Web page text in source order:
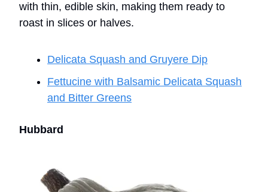
with thin, edible skin, making them ready to
roast in slices or halves.
Delicata Squash and Gruyere Dip
Fettucine with Balsamic Delicata Squash
and Bitter Greens
Hubbard